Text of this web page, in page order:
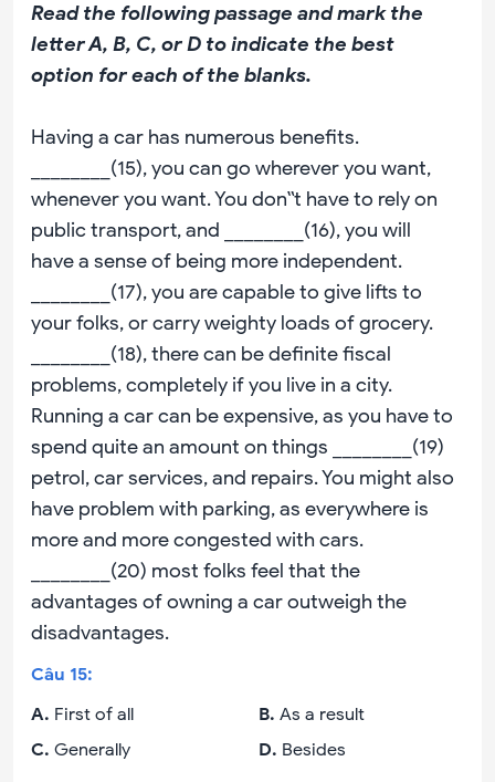
Read the following passage and mark the
letter A, B, C, or D to indicate the best
option for each of the blanks.
Having a car has numerous benefits.
________(15), you can go wherever you want,
whenever you want. You don‟t have to rely on
public transport, and ________(16), you will
have a sense of being more independent.
________(17), you are capable to give lifts to
your folks, or carry weighty loads of grocery.
________(18), there can be definite fiscal
problems, completely if you live in a city.
Running a car can be expensive, as you have to
spend quite an amount on things ________(19)
petrol, car services, and repairs. You might also
have problem with parking, as everywhere is
more and more congested with cars.
________(20) most folks feel that the
advantages of owning a car outweigh the
disadvantages.
Câu 15:
A. First of all B. As a result
C. Generally D. Besides